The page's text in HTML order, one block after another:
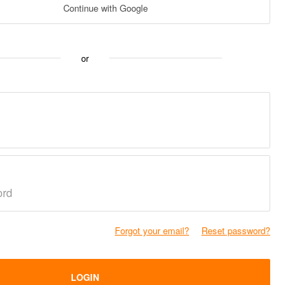
Continue with Google
or
Forgot your email? Reset password?
LOGIN